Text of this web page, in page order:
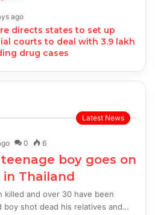
ago
directs states to set up
courts to deal with 3.9 lakh
drug cases
Latest News
0 6
boy goes on
Thailand
killed and over 30 have been
boy shot dead his relatives and…